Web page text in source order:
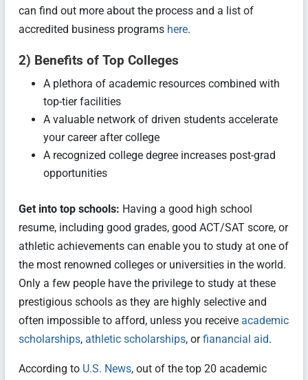
can find out more about the process and a list of
accredited business programs here.
2) Benefits of Top Colleges
A plethora of academic resources combined with
top-tier facilities
A valuable network of driven students accelerate
your career after college
A recognized college degree increases post-grad
opportunities
Get into top schools: Having a good high school
resume, including good grades, good ACT/SAT score, or
athletic achievements can enable you to study at one of
the most renowned colleges or universities in the world.
Only a few people have the privilege to study at these
prestigious schools as they are highly selective and
often impossible to afford, unless you receiveacademic
scholarships, athletic scholarships, orfianancial aid.
According to U.S. News, out of the top 20 academic